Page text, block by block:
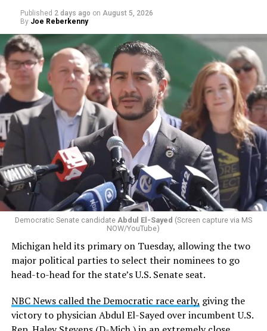
Published 2 days ago on August 5, 2026
By Joe Reberkenny
Democratic Senate candidate Abdul El-Sayed (Screen capture via MS
NOW/YouTube)
Michigan held its primary on Tuesday, allowing the two
major political parties to select their nominees to go
head-to-head for the state’s U.S. Senate seat.
NBC News called the Democratic race early, giving the
victory to physician Abdul El-Sayed over incumbent U.S.